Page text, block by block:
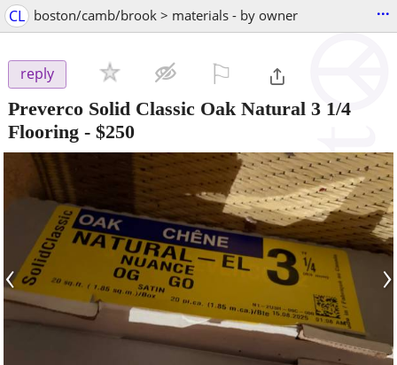
CL boston/camb/brook > materials - by owner ...
reply
Preverco Solid Classic Oak Natural 3 1/4
Flooring - $250
‹ ›